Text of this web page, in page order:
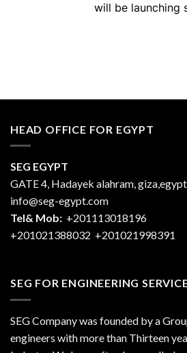
will be launching
HEAD OFFICE FOR EGYPT
SEG EGYPT
GATE 4, Hadayek alahram,
info@seg-egypt.com
Tel& Mob: +201113018196
+201021388032 +201021998391
SEG FOR ENGINEERING
SEG Company was founded by a
engineers with more than Thirteen